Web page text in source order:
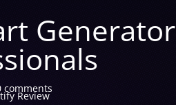
Generator
comments